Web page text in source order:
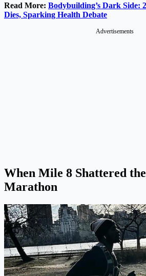
Read More: Bodybuilding’s Dark Side:
Dies, Sparking Health Debate
Advertisements
When Mile 8 Shattered
Marathon